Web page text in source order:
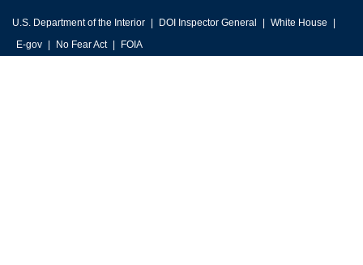
U.S. Department of the Interior DOI Inspector General
White House
E-gov
No Fear Act FOIA